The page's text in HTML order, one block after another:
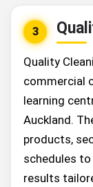
3
Quality
commercial
learning
Auckland.
products,
schedules
results